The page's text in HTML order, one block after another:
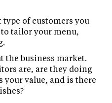
type of customers you
tailor your menu,
the business market.
are, are they doing
your value, and is there